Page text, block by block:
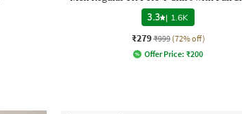
3.3 | 1.6K
₹279 ₹999 (72% off)
Offer Price: ₹200